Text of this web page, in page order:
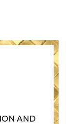
AND